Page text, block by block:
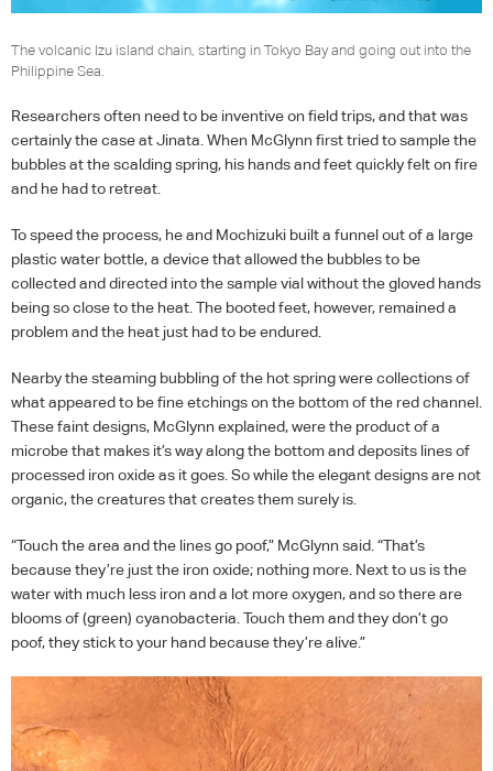
The volcanic Izu island chain, starting in Tokyo Bay and going out into the
Philippine Sea.
Researchers often need to be inventive on field trips, and that was
certainly the case at Jinata. When McGlynn first tried to sample the
bubbles at the scalding spring, his hands and feet quickly felt on fire
and he had to retreat.
To speed the process, he and Mochizuki built a funnel out of a large
plastic water bottle, a device that allowed the bubbles to be
collected and directed into the sample vial without the gloved hands
being so close to the heat. The booted feet, however, remained a
problem and the heat just had to be endured.
Nearby the steaming bubbling of the hot spring were collections of
what appeared to be fine etchings on the bottom of the red channel.
These faint designs, McGlynn explained, were the product of a
microbe that makes it’s way along the bottom and deposits lines of
processed iron oxide as it goes. So while the elegant designs are not
organic, the creatures that creates them surely is.
“Touch the area and the lines go poof,” McGlynn said. “That’s
because they’re just the iron oxide; nothing more. Next to us is the
water with much less iron and a lot more oxygen, and so there are
blooms of (green) cyanobacteria. Touch them and they don’t go
poof, they stick to your hand because they’re alive.”